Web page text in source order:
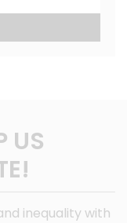
US
inequality with